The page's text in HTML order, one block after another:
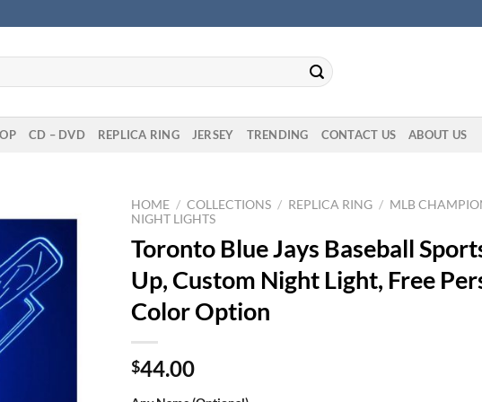
CD – DVD REPLICA RING JERSEY TRENDING CONTACT US ABOUT US
HOME / COLLECTIONS / REPLICA RING / MLB
NIGHT LIGHTS
Toronto Blue Jays Baseball
Up, Custom Night Light, Free
Color Option
$44.00